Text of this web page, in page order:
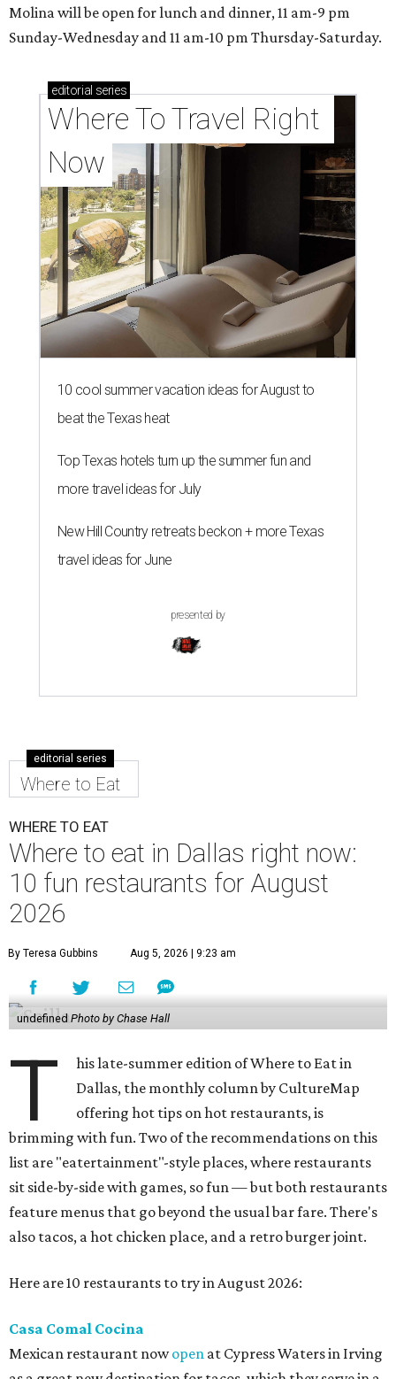
Molina will be open for lunch and dinner, 11 am-9 pm
Sunday-Wednesday and 11 am-10 pm Thursday-Saturday.
editorial series
Where To Travel Right
Now
10 cool summer vacation ideas for August to
beat the Texas heat
Top Texas hotels turn up the summer fun and
more travel ideas for July
New Hill Country retreats beckon + more Texas
travel ideas for June
presented by
editorial series
Where to Eat
WHERE TO EAT
Where to eat in Dallas right now:
10 fun restaurants for August
2026
By Teresa Gubbins Aug 5, 2026 | 9:23 am
undefinedPhoto by Chase Hall
T
his late-summer edition of Where to Eat in
Dallas, the monthly column by CultureMap
offering hot tips on hot restaurants, is
brimming with fun. Two of the recommendations on this
list are "eatertainment"-style places, where restaurants
sit side-by-side with games, so fun — but both restaurants
feature menus that go beyond the usual bar fare. There's
also tacos, a hot chicken place, and a retro burger joint.
Here are 10 restaurants to try in August 2026:
Casa Comal Cocina
Mexican restaurant nowopen at Cypress Waters in Irving